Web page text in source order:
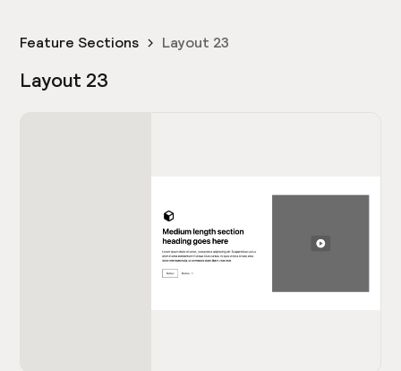
Feature Sections Layout 23
Layout 23